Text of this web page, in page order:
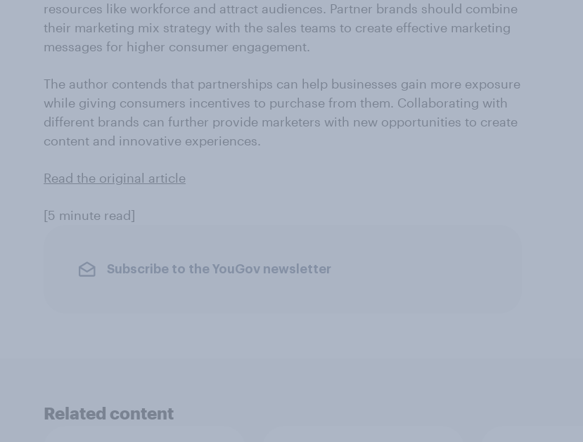
resources like workforce and attract audiences. Partner brands should combine
their marketing mix strategy with the sales teams to create effective marketing
messages for higher consumer engagement.
The author contends that partnerships can help businesses gain more exposure
while giving consumers incentives to purchase from them. Collaborating with
different brands can further provide marketers with new opportunities to create
content and innovative experiences.
Read the original article
[5 minute read]
Subscribe to the YouGov newsletter
Related content